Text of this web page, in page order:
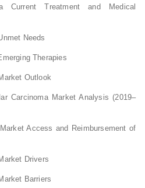
Current Treatment and Medical
Needs
Therapies
Outlook
Carcinoma Market Analysis (2019–
Access and Reimbursement of
Drivers
Barriers